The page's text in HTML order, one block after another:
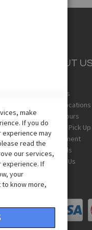
ABOUT
About Us
Store Locations
Store Hours
In-Store Pick Up
Employment
Gift Cards
Contact Us
make
If you do
may
read the
our services,
experience. If
your
to know more,